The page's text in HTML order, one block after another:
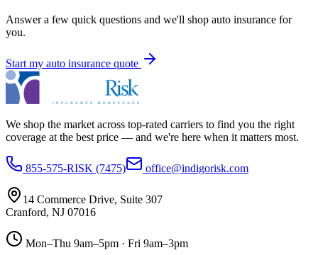
Answer a few quick questions and we'll shop auto insurance for
you.
Start my auto insurance quote
We shop the market across top-rated carriers to find you the right
coverage at the best price — and we're here when it matters most.
855-575-RISK (7475) office@indigorisk.com
14 Commerce Drive, Suite 307
Cranford, NJ 07016
Mon–Thu 9am–5pm · Fri 9am–3pm